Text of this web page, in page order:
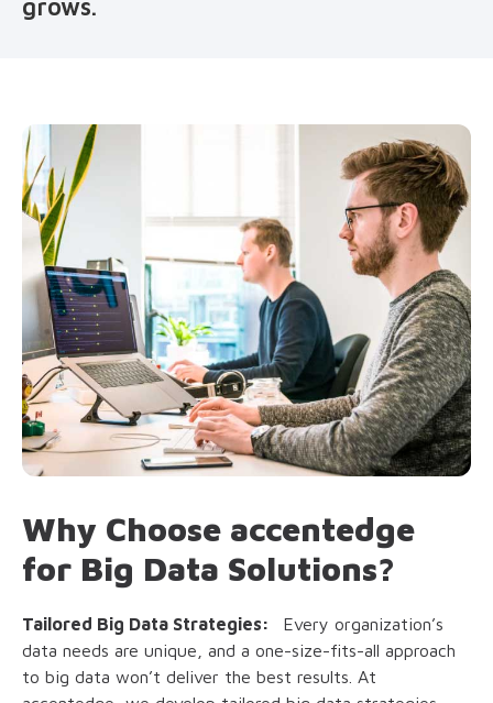
grows.
Why Choose accentedge
for Big Data Solutions?
Tailored Big Data Strategies: Every organization’s
data needs are unique, and a one-size-fits-all approach
to big data won’t deliver the best results. At